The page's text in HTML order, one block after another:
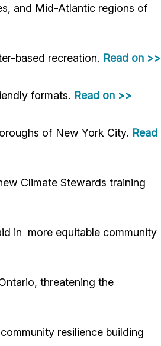
and Mid-Atlantic regions of
based recreation. Read on >>
formats. Read on >>
of New York City. Read
Climate Stewards training
in more equitable community
threatening the
resilience building